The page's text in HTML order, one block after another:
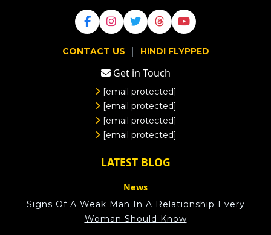
CONTACT US | HINDI FLYPPED
Get in Touch
[email protected]
[email protected]
[email protected]
[email protected]
LATEST BLOG
News
Signs Of A Weak Man In A Relationship Every
Woman Should Know